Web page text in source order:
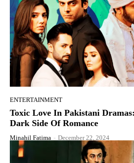
ENTERTAINMENT
Toxic Love In Pakistani
Dark Side Of Romance
Minahil Fatima - December 22, 2024